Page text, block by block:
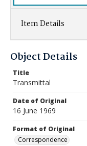
Item Details
Object Details
Title
Transmittal
Date of Original
16 June 1969
Format of Original
Correspondence